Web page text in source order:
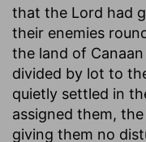
that the Lord had
their enemies
the land of
divided by lot to
quietly settled in
assigned them,
giving them no